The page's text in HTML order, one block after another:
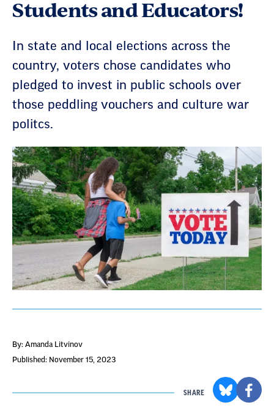
Students and Educators!
In state and local elections across the
country, voters chose candidates who
pledged to invest in public schools over
those peddling vouchers and culture war
politcs.
By: Amanda Litvinov
Published: November 15, 2023
SHARE